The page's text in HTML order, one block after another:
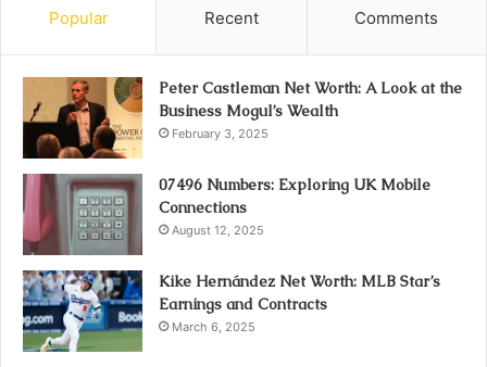
Popular Recent Comments
Peter Castleman Net Worth: A Look at the
Business Mogul’s Wealth
February 3, 2025
07496 Numbers: Exploring UK Mobile
Connections
August 12, 2025
Kike Hernández Net Worth: MLB Star’s
Earnings and Contracts
March 6, 2025